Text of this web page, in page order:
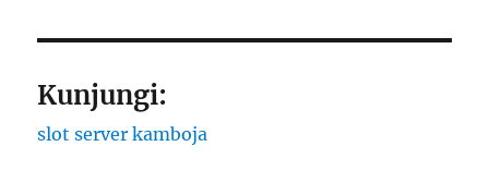
Kunjungi:
slot server kamboja